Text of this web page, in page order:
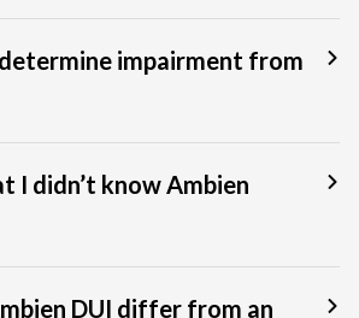
impairment from
I didn’t know Ambien
DUI differ from an